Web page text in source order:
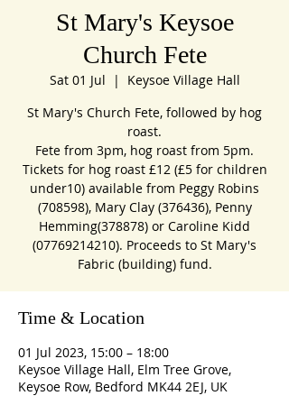
St Mary's Keysoe
Church Fete
Sat 01 Jul
  |
Keysoe Village Hall
St Mary's Church Fete, followed by hog
roast.
Fete from 3pm, hog roast from 5pm.
Tickets for hog roast £12 (£5 for children
under10) available from Peggy Robins
(708598), Mary Clay (376436), Penny
Hemming(378878) or Caroline Kidd
(07769214210). Proceeds to St Mary's
Fabric (building) fund.
Time & Location
01 Jul 2023, 15:00 – 18:00
Keysoe Village Hall, Elm Tree Grove,
Keysoe Row, Bedford MK44 2EJ, UK